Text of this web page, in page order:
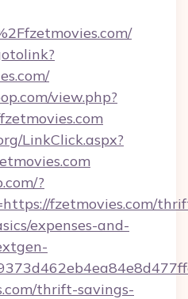
view.php?
LinkClick.aspx?
?
fzetmovies.com/
expenses-and-
thrift-savings-